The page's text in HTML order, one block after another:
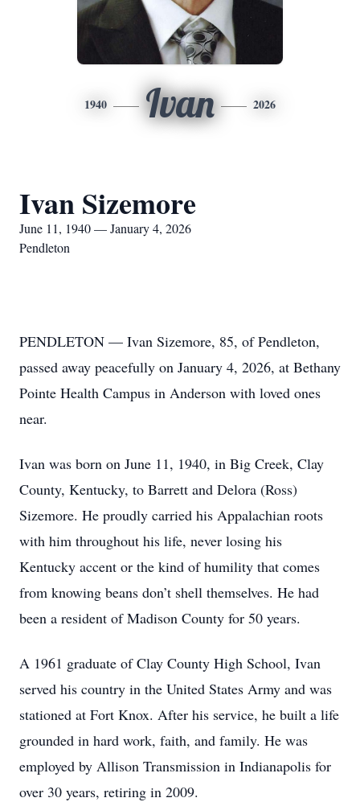
1940 Ivan 2026
Ivan Sizemore
June 11, 1940 — January 4, 2026
Pendleton
PENDLETON — Ivan Sizemore, 85, of Pendleton,
passed away peacefully on January 4, 2026, at Bethany
Pointe Health Campus in Anderson with loved ones
near.
Ivan was born on June 11, 1940, in Big Creek, Clay
County, Kentucky, to Barrett and Delora (Ross)
Sizemore. He proudly carried his Appalachian roots
with him throughout his life, never losing his
Kentucky accent or the kind of humility that comes
from knowing beans don’t shell themselves. He had
been a resident of Madison County for 50 years.
A 1961 graduate of Clay County High School, Ivan
served his country in the United States Army and was
stationed at Fort Knox. After his service, he built a life
grounded in hard work, faith, and family. He was
employed by Allison Transmission in Indianapolis for
over 30 years, retiring in 2009.